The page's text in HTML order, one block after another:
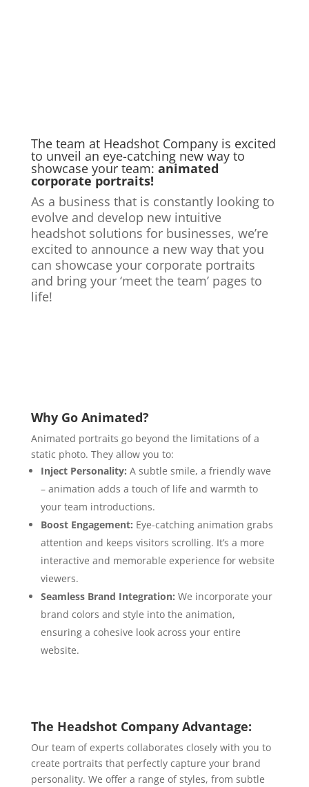
The team at Headshot Company is excited
to unveil an eye-catching new way to
showcase your team: animated
corporate portraits!
As a business that is constantly looking to
evolve and develop new intuitive
headshot solutions for businesses, we’re
excited to announce a new way that you
can showcase your corporate portraits
and bring your ‘meet the team’ pages to
life!
Why Go Animated?
Animated portraits go beyond the limitations of a
static photo. They allow you to:
Inject Personality: A subtle smile, a friendly wave
– animation adds a touch of life and warmth to
your team introductions.
Boost Engagement: Eye-catching animation grabs
attention and keeps visitors scrolling. It’s a more
interactive and memorable experience for website
viewers.
Seamless Brand Integration: We incorporate your
brand colors and style into the animation,
ensuring a cohesive look across your entire
website.
The Headshot Company Advantage:
Our team of experts collaborates closely with you to
create portraits that perfectly capture your brand
personality. We offer a range of styles, from subtle